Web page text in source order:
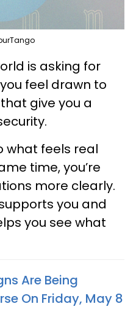
is asking for
feel drawn to
give you a
what feels real
time, you’re
more clearly.
you and
you see what
Are Being
On Friday, May 8